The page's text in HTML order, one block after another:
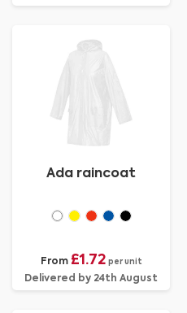
Ada raincoat
From £1.72 per unit
Delivered by 24th August